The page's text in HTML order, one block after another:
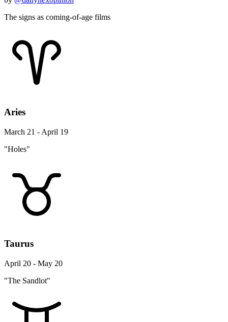
The signs as coming-of-age films
Aries
March 21 - April 19
"Holes"
Taurus
April 20 - May 20
"The Sandlot"